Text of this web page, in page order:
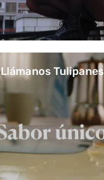
Llámanos Tulipanes